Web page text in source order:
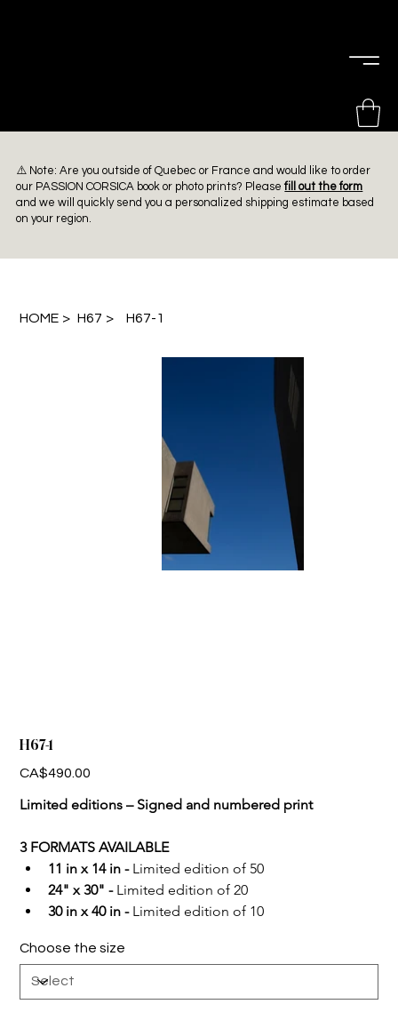
⚠️ Note: Are you outside of Quebec or France and would like to order
our PASSION CORSICA book or photo prints? Pleasefill out the form
and we will quickly send you a personalized shipping estimate based
on your region.
HOME > H67 > H67-1
H67-1
Price
CA$490.00
Limited editions – Signed and numbered print
3 FORMATS AVAILABLE
11 in x 14 in - Limited edition of 50
24" x 30" - Limited edition of 20
30 in x 40 in - Limited edition of 10
Choose the size